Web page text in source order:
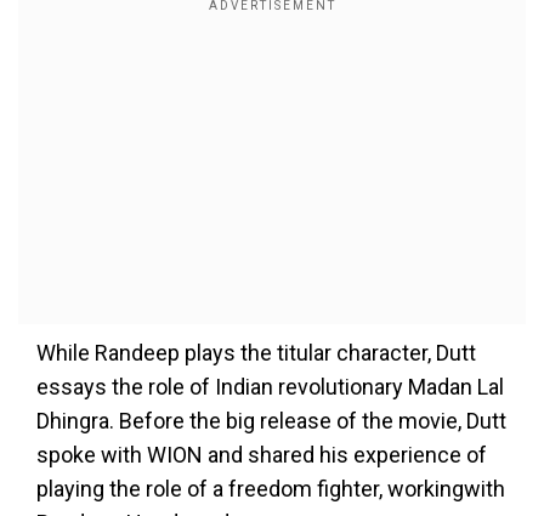
While Randeep plays the titular character, Dutt
essays the role of Indian revolutionary Madan Lal
Dhingra. Before the big release of the movie, Dutt
spoke with WION and shared his experience of
playing the role of a freedom fighter, workingwith